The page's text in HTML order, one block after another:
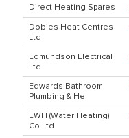
Direct Heating Spares
Dobies Heat Centres
Ltd
Edmundson Electrical
Ltd
Edwards Bathroom
Plumbing & He
EWH (Water Heating)
Co Ltd